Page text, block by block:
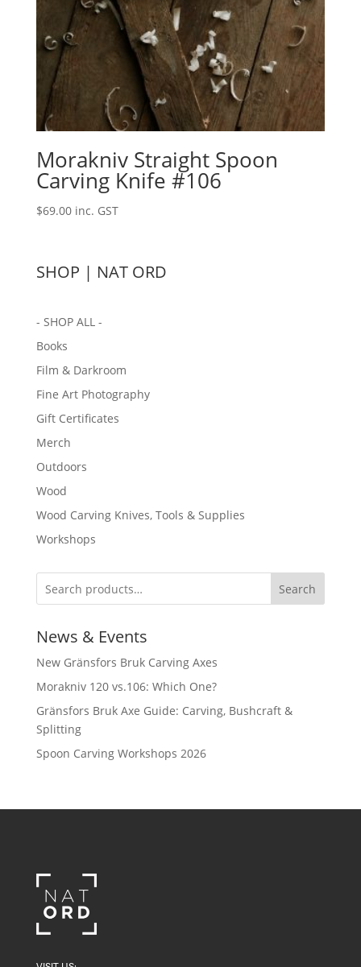
Morakniv Straight Spoon
Carving Knife #106
$69.00 inc. GST
SHOP | NAT ORD
- SHOP ALL -
Books
Film & Darkroom
Fine Art Photography
Gift Certificates
Merch
Outdoors
Wood
Wood Carving Knives, Tools & Supplies
Workshops
Search
News & Events
New Gränsfors Bruk Carving Axes
Morakniv 120 vs.106: Which One?
Gränsfors Bruk Axe Guide: Carving, Bushcraft &
Splitting
Spoon Carving Workshops 2026